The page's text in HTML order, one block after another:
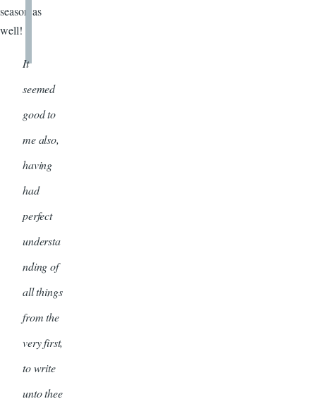
season as
well!
It
seemed
good to
me also,
having
had
perfect
understa
nding of
all things
from the
very first,
to write
unto thee